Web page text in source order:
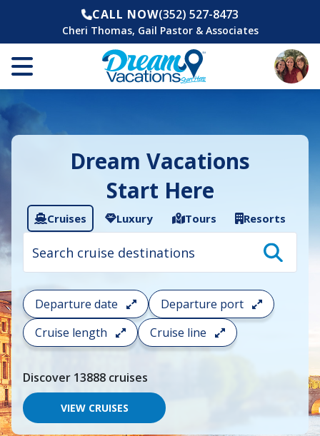
CALL NOW(352) 527-8473
Cheri Thomas, Gail Pastor & Associates
Dream Vacations
Start Here
Cruises Luxury Tours Resorts
Cruise
search
To
filter
your
cruise
search
and
choose
you
would
like
to
Departure date
Departure port
Cruise length
Cruise line
Discover 13888 cruises
VIEW CRUISES